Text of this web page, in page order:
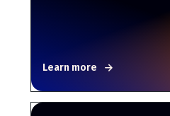
Learn more